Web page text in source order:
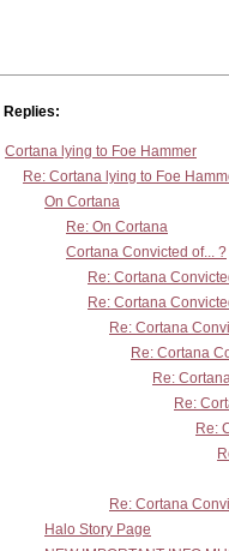
Replies:
Cortana lying to Foe Hammer
Re: Cortana lying to Foe
On Cortana
Re: On Cortana
Cortana Convicted of... ?
Re: Cortana
Re: Cortana
Re: Cortana
Re: Cortana
Re:
Re:
Re:
Re: Cortana
Halo Story Page